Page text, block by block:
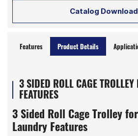
Catalog Download
Features Product Details
3 SIDED ROLL CAGE
FEATURES
3 Sided Roll Cage Trolley for
Laundry Features